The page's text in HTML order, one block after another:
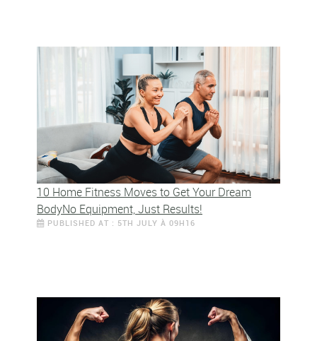
10 Home Fitness Moves to Get Your Dream
BodyNo Equipment, Just Results!
PUBLISHED AT : 5TH JULY À 09H16